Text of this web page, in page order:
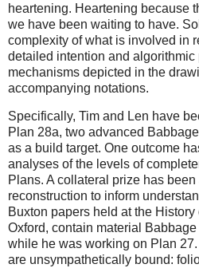
heartening. Heartening because
we have been waiting to have.
complexity of what is involved in
detailed intention and algorithmic
mechanisms depicted in the
accompanying notations.
Specifically, Tim and Len have
Plan 28a, two advanced
as a build target. One outcome
analyses of the levels of
Plans. A collateral prize has
reconstruction to inform
Buxton papers held at the
Oxford, contain material
while he was working on Plan
are unsympathetically bound: